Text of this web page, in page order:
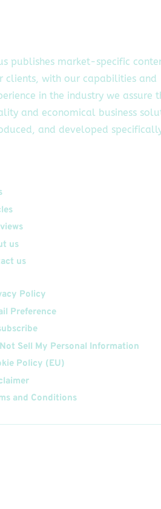
publishes market-specific
clients, with our capabilities and
in the industry we assure
and economical business
and developed
us
us
Policy
Preference
Sell My Personal Information
Policy (EU)
and Conditions